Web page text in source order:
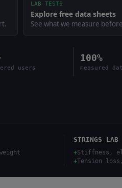
LAB TESTS
Explore free data sheets
See what we measure
users
100%
measured
STRINGS LAB
+Stiffness,
+Tension